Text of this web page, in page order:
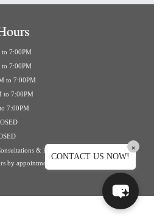
7:00PM
to 7:00PM
to 7:00PM
to 7:00PM
7:00PM
& Private Events on
by appointment.
CONTACT US NOW!
×